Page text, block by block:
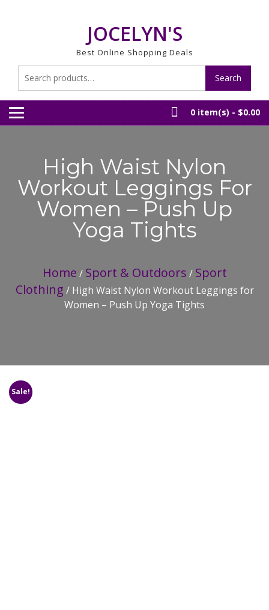
JOCELYN'S
Best Online Shopping Deals
for:
Search
0 item(s) - $0.00
High Waist Nylon
Workout Leggings For
Women – Push Up
Yoga Tights
Home / Sport & Outdoors / Sport
Clothing / High Waist Nylon Workout Leggings for
Women – Push Up Yoga Tights
Sale!